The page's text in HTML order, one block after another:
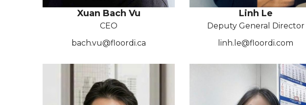
Xuan Bach Vu
CEO
bach.vu@floordi.ca
Linh Le
Deputy General Director
linh.le@floordi.com